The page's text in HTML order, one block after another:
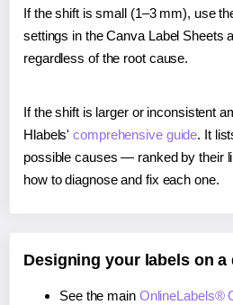
If the shift is small (1–3 mm), use
settings in the Canva Label Sheets
regardless of the root cause.
If the shift is larger or inconsistent
Hlabels'comprehensive guide. It
possible causes — ranked by their
how to diagnose and fix each one.
Designing your labels on
See the main OnlineLabels®